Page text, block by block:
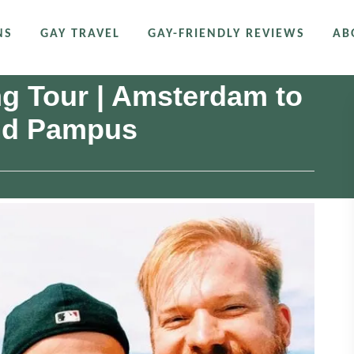
GAY TRAVEL GAY-FRIENDLY REVIEWS
Tour | Amsterdam to
Pampus